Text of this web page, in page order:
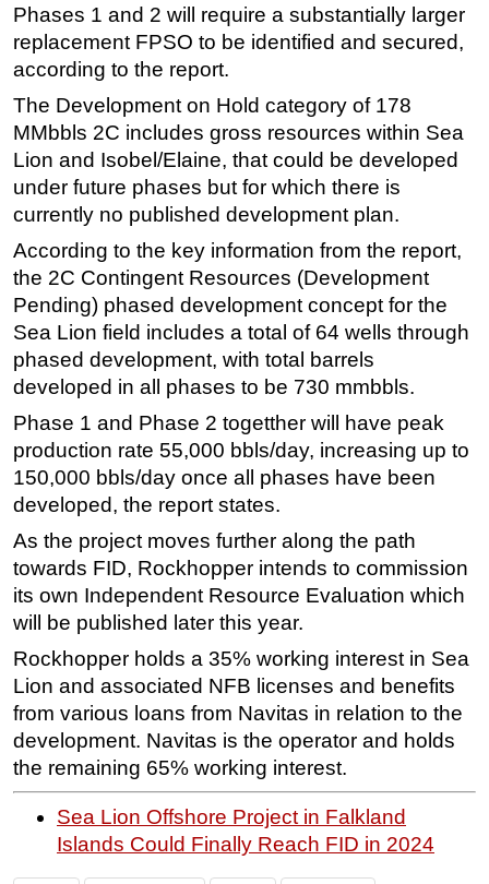
Phases 1 and 2 will require a substantially larger
replacement FPSO to be identified and secured,
according to the report.
The Development on Hold category of 178
MMbbls 2C includes gross resources within Sea
Lion and Isobel/Elaine, that could be developed
under future phases but for which there is
currently no published development plan.
According to the key information from the report,
the 2C Contingent Resources (Development
Pending) phased development concept for the
Sea Lion field includes a total of 64 wells through
phased development, with total barrels
developed in all phases to be 730 mmbbls.
Phase 1 and Phase 2 togetther will have peak
production rate 55,000 bbls/day, increasing up to
150,000 bbls/day once all phases have been
developed, the report states.
As the project moves further along the path
towards FID, Rockhopper intends to commission
its own Independent Resource Evaluation which
will be published later this year.
Rockhopper holds a 35% working interest in Sea
Lion and associated NFB licenses and benefits
from various loans from Navitas in relation to the
development. Navitas is the operator and holds
the remaining 65% working interest.
Sea Lion Offshore Project in Falkland
Islands Could Finally Reach FID in 2024